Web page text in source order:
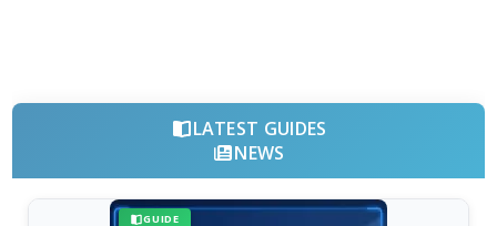
LATEST GUIDES
NEWS
GUIDE